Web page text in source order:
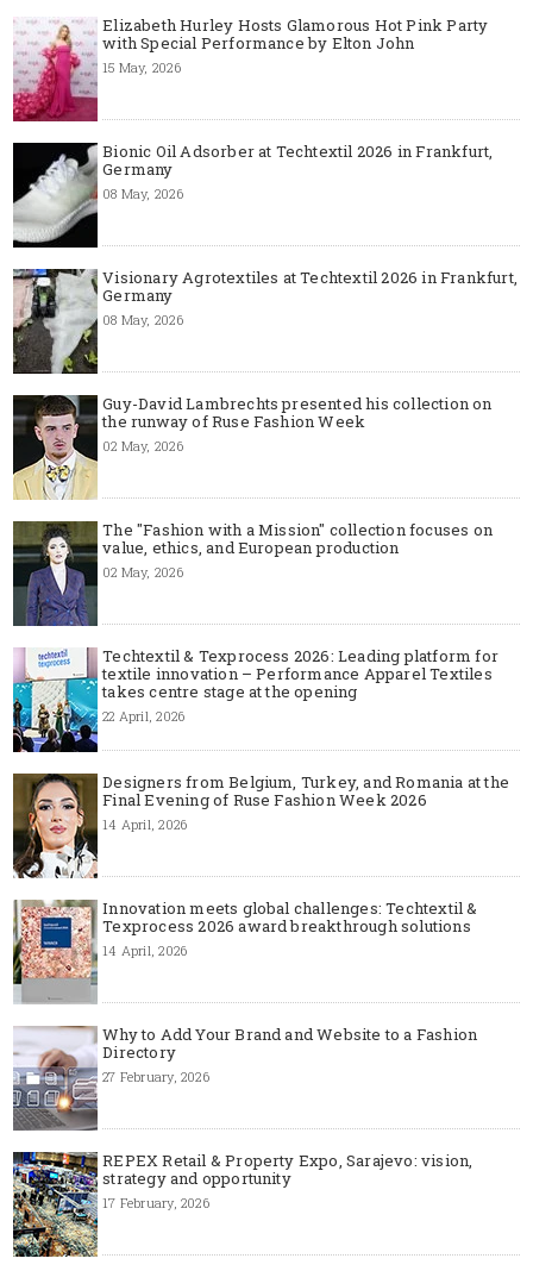
Elizabeth Hurley Hosts Glamorous Hot Pink Party
with Special Performance by Elton John
15 May, 2026
Bionic Oil Adsorber at Techtextil 2026 in Frankfurt,
Germany
08 May, 2026
Visionary Agrotextiles at Techtextil 2026 in Frankfurt,
Germany
08 May, 2026
Guy-David Lambrechts presented his collection on
the runway of Ruse Fashion Week
02 May, 2026
The "Fashion with a Mission" collection focuses on
value, ethics, and European production
02 May, 2026
Techtextil & Texprocess 2026: Leading platform for
textile innovation – Performance Apparel Textiles
takes centre stage at the opening
22 April, 2026
Designers from Belgium, Turkey, and Romania at the
Final Evening of Ruse Fashion Week 2026
14 April, 2026
Innovation meets global challenges: Techtextil &
Texprocess 2026 award breakthrough solutions
14 April, 2026
Why to Add Your Brand and Website to a Fashion
Directory
27 February, 2026
REPEX Retail & Property Expo, Sarajevo: vision,
strategy and opportunity
17 February, 2026